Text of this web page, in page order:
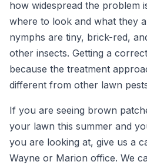
how widespread the problem
where to look and what they
nymphs are tiny, brick-red,
other insects. Getting a
because the treatment
different from other lawn
If you are seeing brown
your lawn this summer and
you are looking at, give us a
Wayne or Marion office. We